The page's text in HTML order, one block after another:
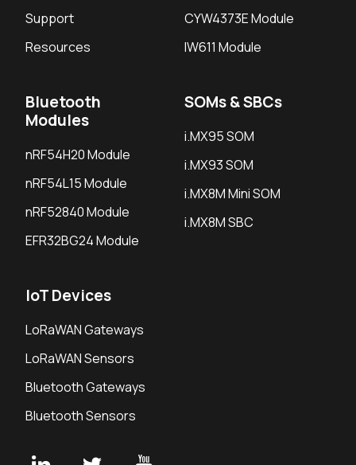
Support
Resources
CYW4373E Module
IW611 Module
Bluetooth
Modules
nRF54H20 Module
nRF54L15 Module
nRF52840 Module
EFR32BG24 Module
SOMs & SBCs
i.MX95 SOM
i.MX93 SOM
i.MX8M Mini SOM
i.MX8M SBC
IoT Devices
LoRaWAN Gateways
LoRaWAN Sensors
Bluetooth Gateways
Bluetooth Sensors